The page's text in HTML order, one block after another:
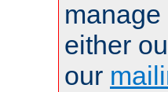
either
our